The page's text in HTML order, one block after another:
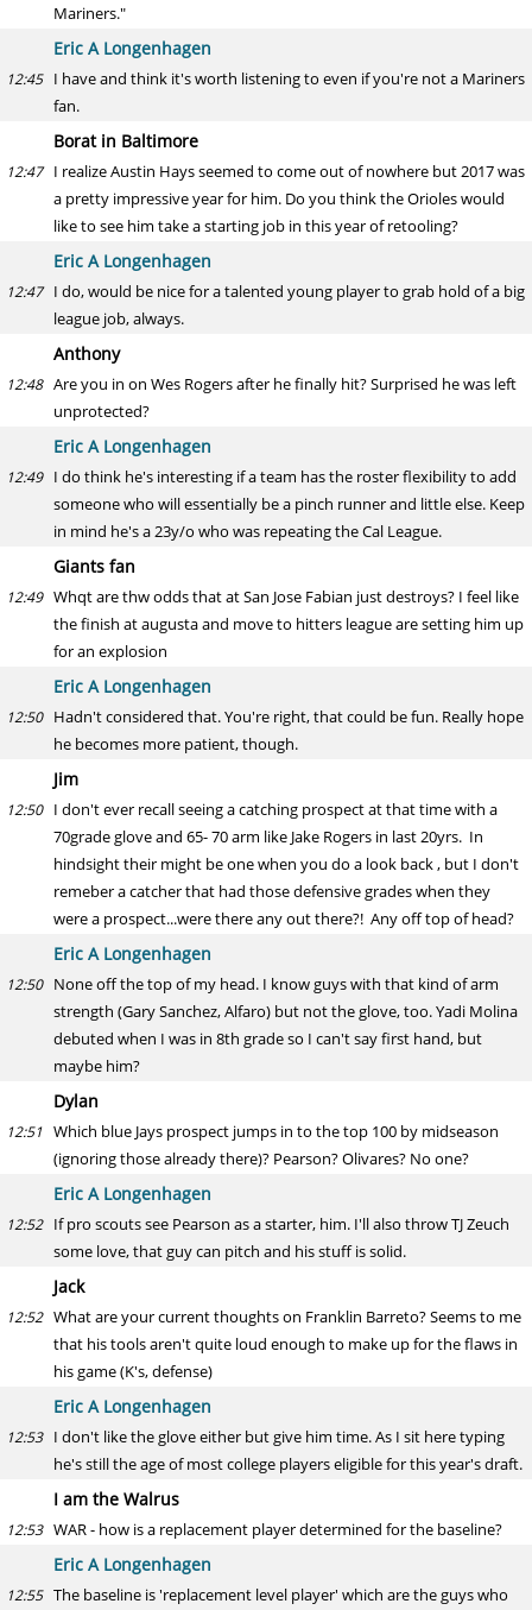
Mariners."
Eric A Longenhagen
12:45 I have and think it's worth listening to even if you're not a Mariners
fan.
Borat in Baltimore
12:47 I realize Austin Hays seemed to come out of nowhere but 2017 was
a pretty impressive year for him. Do you think the Orioles would
like to see him take a starting job in this year of retooling?
Eric A Longenhagen
12:47 I do, would be nice for a talented young player to grab hold of a big
league job, always.
Anthony
12:48 Are you in on Wes Rogers after he finally hit? Surprised he was left
unprotected?
Eric A Longenhagen
12:49 I do think he's interesting if a team has the roster flexibility to add
someone who will essentially be a pinch runner and little else. Keep
in mind he's a 23y/o who was repeating the Cal League.
Giants fan
12:49 Whqt are thw odds that at San Jose Fabian just destroys? I feel like
the finish at augusta and move to hitters league are setting him up
for an explosion
Eric A Longenhagen
12:50 Hadn't considered that. You're right, that could be fun. Really hope
he becomes more patient, though.
Jim
12:50 I don't ever recall seeing a catching prospect at that time with a
70grade glove and 65- 70 arm like Jake Rogers in last 20yrs. In
hindsight their might be one when you do a look back , but I don't
remeber a catcher that had those defensive grades when they
were a prospect...were there any out there?! Any off top of head?
Eric A Longenhagen
12:50 None off the top of my head. I know guys with that kind of arm
strength (Gary Sanchez, Alfaro) but not the glove, too. Yadi Molina
debuted when I was in 8th grade so I can't say first hand, but
maybe him?
Dylan
12:51 Which blue Jays prospect jumps in to the top 100 by midseason
(ignoring those already there)? Pearson? Olivares? No one?
Eric A Longenhagen
12:52 If pro scouts see Pearson as a starter, him. I'll also throw TJ Zeuch
some love, that guy can pitch and his stuff is solid.
Jack
12:52 What are your current thoughts on Franklin Barreto? Seems to me
that his tools aren't quite loud enough to make up for the flaws in
his game (K's, defense)
Eric A Longenhagen
12:53 I don't like the glove either but give him time. As I sit here typing
he's still the age of most college players eligible for this year's draft.
I am the Walrus
12:53 WAR - how is a replacement player determined for the baseline?
Eric A Longenhagen
12:55 The baseline is 'replacement level player' which are the guys who